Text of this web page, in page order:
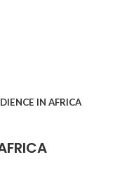
IN AFRICA